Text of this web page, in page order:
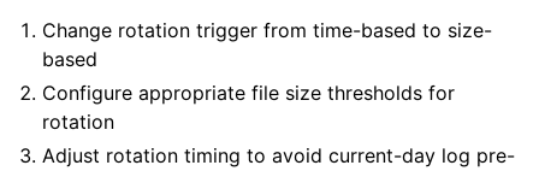
Change rotation trigger from time-based to size-
based
Configure appropriate file size thresholds for
rotation
Adjust rotation timing to avoid current-day log pre-